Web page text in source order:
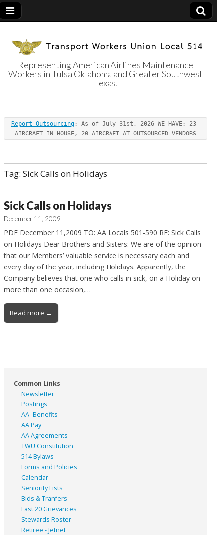
Transport
Workers Union
Local 514
Representing American Airlines Maintenance
Workers in Tulsa Oklahoma and Greater Southwest
Texas.
Report Outsourcing : As of July 31st, 2026 WE HAVE: 23
AIRCRAFT IN-HOUSE, 20 AIRCRAFT AT OUTSOURCED VENDORS
Tag: Sick Calls on Holidays
Sick Calls on Holidays
December 11, 2009
PDF December 11,2009 TO: AA Locals 501-590 RE: Sick Calls
on Holidays Dear Brothers and Sisters: We are of the opinion
that our Members’ valuable service is necessary each and
every day of the year, including Holidays. Apparently, the
Company believes that one who calls in sick, on a Holiday on
more than one occasion,…
Read more →
Common Links
Newsletter
Postings
AA- Benefits
AA Pay
AA Agreements
TWU Constitution
514 Bylaws
Forms and Policies
Calendar
Seniority Lists
Bids & Tranfers
Last 20 Grievances
Stewards Roster
Retiree - Jetnet